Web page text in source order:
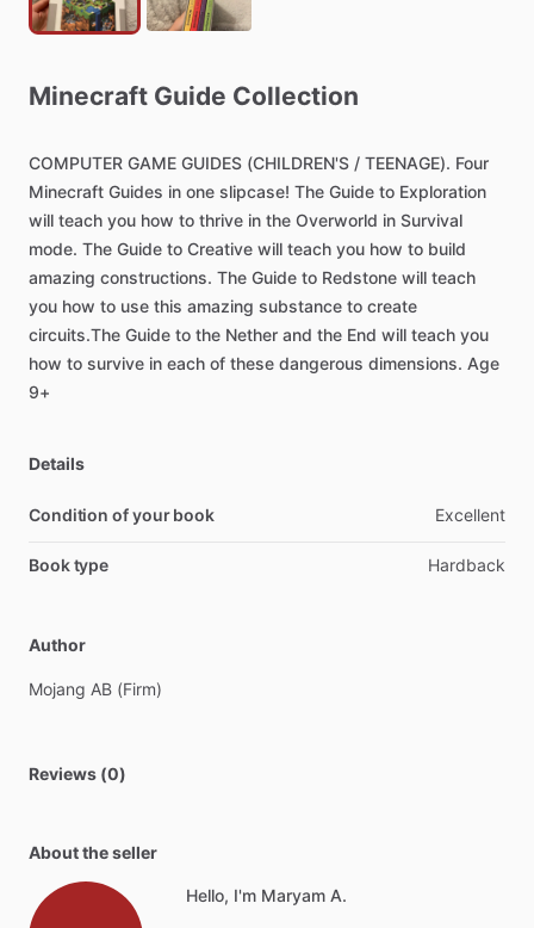
Minecraft Guide Collection
COMPUTER GAME GUIDES (CHILDREN'S ​/​ TEENAGE). Four
Minecraft Guides in one slipcase! The Guide to Exploration
will teach you how to thrive in the Overworld in Survival
mode. The Guide to Creative will teach you how to build
amazing constructions. The Guide to Redstone will teach
you how to use this amazing substance to create
circuits.The Guide to the Nether and the End will teach you
how to survive in each of these dangerous dimensions. Age
9+
Details
Condition of your book Excellent
Book type Hardback
Author
Mojang AB (Firm)
Reviews (0)
About the seller
Hello, I'm Maryam A.